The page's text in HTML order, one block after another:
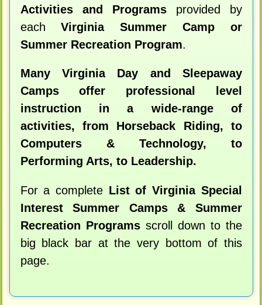
Activities and Programsprovided by
eachVirginia Summer Camp or
Summer Recreation Program.
Many Virginia Day and Sleepaway
Camps offer professional level
instruction in a wide-range of
activities, from Horseback Riding, to
Computers & Technology, to
Performing Arts, to Leadership.
For a complete List of Virginia Special
Interest Summer Camps & Summer
Recreation Programsscroll down to the
big black bar at the very bottom of this
page.